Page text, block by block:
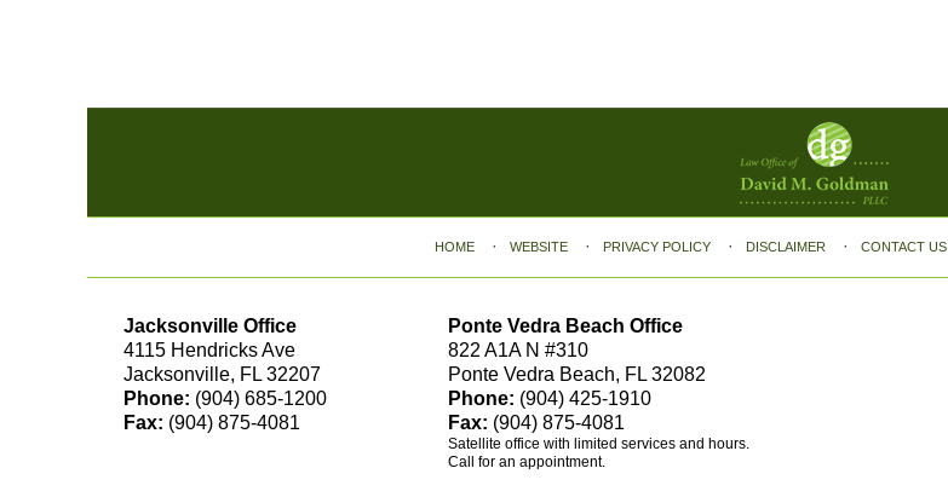
Jacksonville Office
4115 Hendricks Ave
Jacksonville, FL 32207
Phone: (904) 685-1200
Fax: (904) 875-4081
Ponte Vedra Beach Office
822 A1A N #310
Ponte Vedra Beach, FL 32082
Phone: (904) 425-1910
Fax: (904) 875-4081
Satellite office with limited services and hours.
Call for an appointment.
HOME WEBSITE PRIVACY POLICY DISCLAIMER CONTACT US